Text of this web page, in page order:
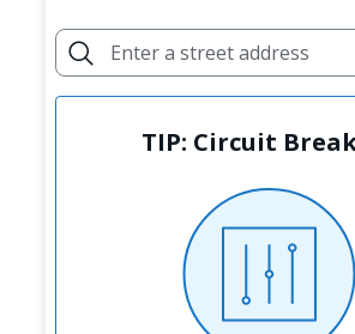
TIP: Circuit